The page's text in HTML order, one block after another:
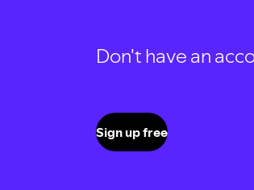
Don't have an
Sign up free